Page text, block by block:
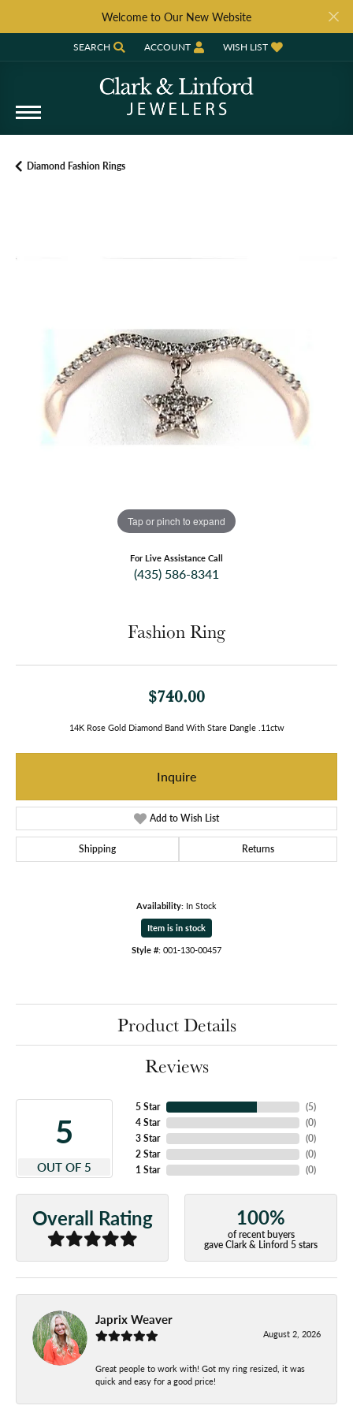
Welcome to Our New Website
SEARCH
TOGGLE TOOLBAR SEARCH MENU
ACCOUNT
TOGGLE MY ACCOUNT MENU
WISH LIST
TOGGLE MY WISH LIST
Diamond Fashion Rings
Tap or pinch to expand
For Live Assistance Call
(435) 586-8341
Fashion Ring
$740.00
14K Rose Gold Diamond Band With Stare Dangle .11ctw
Inquire
Add to Wish List
Shipping Returns
Availability: In Stock
Item is in stock
Style #: 001-130-00457
Product Details
Reviews
5
OUT OF 5
5 Star
4 Star
3 Star
2 Star
1 Star
(5)
(0)
(0)
(0)
(0)
Overall Rating 100%
of recent buyers
gave Clark & Linford 5 stars
Japrix Weaver
August 2, 2026
Great people to work with! Got my ring resized, it was
quick and easy for a good price!